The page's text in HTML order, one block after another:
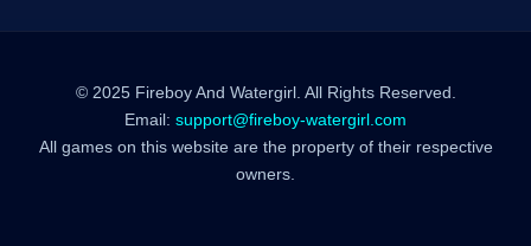
© 2025 Fireboy And Watergirl. All Rights Reserved.
Email: support@fireboy-watergirl.com
All games on this website are the property of their respective
owners.